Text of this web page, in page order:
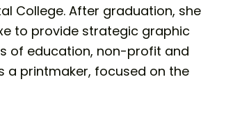
College. After graduation, she
to provide strategic graphic
of education, non-profit and
a printmaker, focused on the